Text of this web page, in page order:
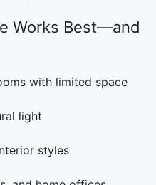
Works Best—and
with limited space
light
styles